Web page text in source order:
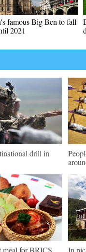
famous Big Ben to fall
2021
drill in
for BRICS
In